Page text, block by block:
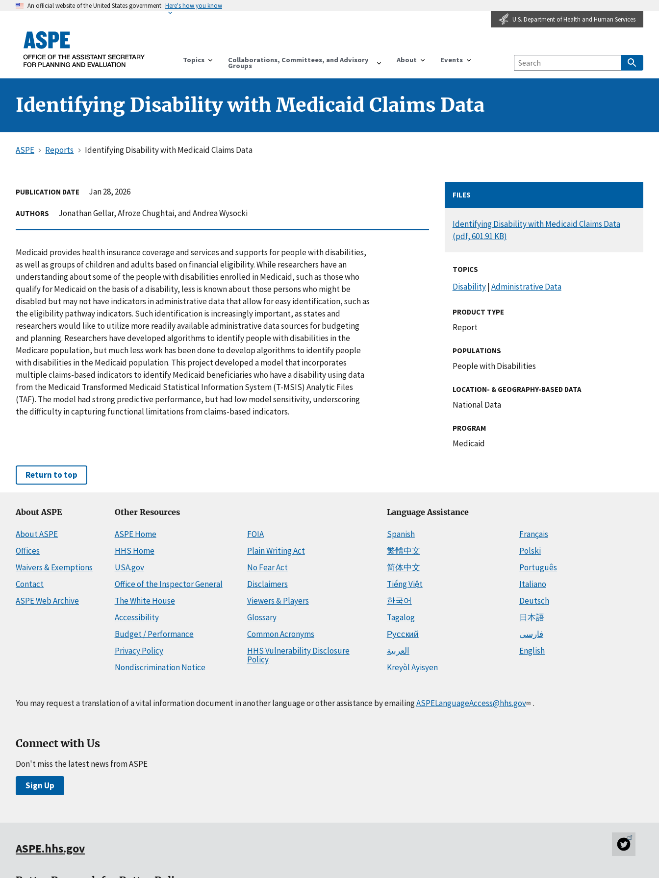
An official website of the United States government Here's how you know
U.S. Department of Health and Human Services
Topics Collaborations, Committees, and Advisory
Groups
About Events
Identifying Disability with Medicaid Claims Data
ASPE Reports Identifying Disability with Medicaid Claims Data
PUBLICATION DATE Jan 28, 2026
AUTHORS Jonathan Gellar, Afroze Chughtai, and Andrea Wysocki
Medicaid provides health insurance coverage and services and supports for people with disabilities,
as well as groups of children and adults based on financial eligibility. While researchers have an
understanding about some of the people with disabilities enrolled in Medicaid, such as those who
qualify for Medicaid on the basis of a disability, less is known about those persons who might be
disabled but may not have indicators in administrative data that allow for easy identification, such as
the eligibility pathway indicators. Such identification is increasingly important, as states and
researchers would like to utilize more readily available administrative data sources for budgeting
and planning. Researchers have developed algorithms to identify people with disabilities in the
Medicare population, but much less work has been done to develop algorithms to identify people
with disabilities in the Medicaid population. This project developed a model that incorporates
multiple claims-based indicators to identify Medicaid beneficiaries who have a disability using data
from the Medicaid Transformed Medicaid Statistical Information System (T-MSIS) Analytic Files
(TAF). The model had strong predictive performance, but had low model sensitivity, underscoring
the difficulty in capturing functional limitations from claims-based indicators.
FILES
DOCUMENT
Identifying Disability with Medicaid Claims Data
(pdf, 601.91 KB)
TOPICS
Disability|Administrative Data
PRODUCT TYPE
Report
POPULATIONS
People with Disabilities
LOCATION- & GEOGRAPHY-BASED DATA
National Data
PROGRAM
Medicaid
Return to top
About ASPE
About ASPE
Offices
Waivers & Exemptions
Contact
ASPE Web Archive
Other Resources
ASPE Home
HHS Home
USA.gov
Office of the Inspector General
The White House
Accessibility
Budget / Performance
Privacy Policy
Nondiscrimination Notice
FOIA
Plain Writing Act
No Fear Act
Disclaimers
Viewers & Players
Glossary
Common Acronyms
HHS Vulnerability Disclosure
Policy
Language Assistance
Spanish
繁體中文
简体中文
Tiếng Việt
한국어
Tagalog
Русский
العربية
Kreyòl Ayisyen
Français
Polski
Português
Italiano
Deutsch
日本語
فارسی
English
You may request a translation of a vital information document in another language or other assistance by emailingASPELanguageAccess@hhs.gov .
Connect with Us
Don't miss the latest news from ASPE
Sign Up
ASPE.hhs.gov